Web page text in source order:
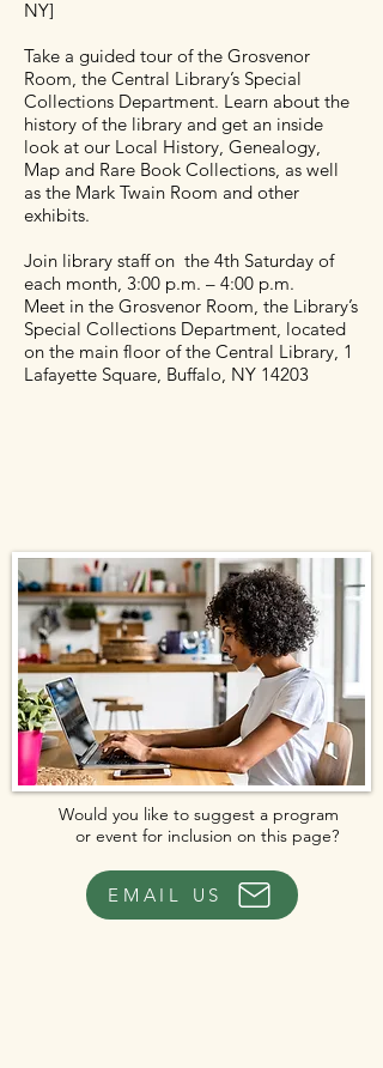
NY]
Take a guided tour of the Grosvenor
Room, the Central Library’s Special
Collections Department. Learn about the
history of the library and get an inside
look at our Local History, Genealogy,
Map and Rare Book Collections, as well
as the Mark Twain Room and other
exhibits.
Join library staff on the 4th Saturday of
each month, 3:00 p.m. – 4:00 p.m.
Meet in the Grosvenor Room, the Library’s
Special Collections Department, located
on the main floor of the Central Library, 1
Lafayette Square, Buffalo, NY 14203
Would you like to suggest a program
or event for inclusion on this page?
EMAIL US